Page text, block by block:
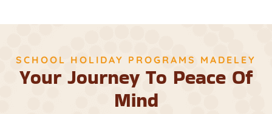
SCHOOL HOLIDAY PROGRAMS MADELEY
Your Journey To Peace Of
Mind